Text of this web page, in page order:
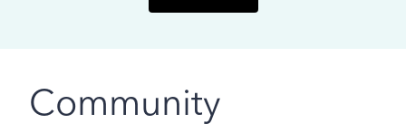
Community